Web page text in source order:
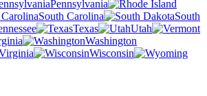
Pennsylvania
South Carolina
South
Texas
Utah
Washington
Wisconsin